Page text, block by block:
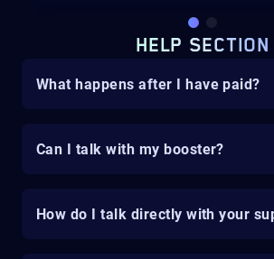
HELP SECTION
What happens after I have paid?
Can I talk with my booster?
How do I talk directly with your